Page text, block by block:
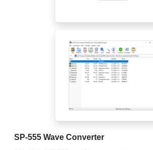
SP-555 Wave Converter